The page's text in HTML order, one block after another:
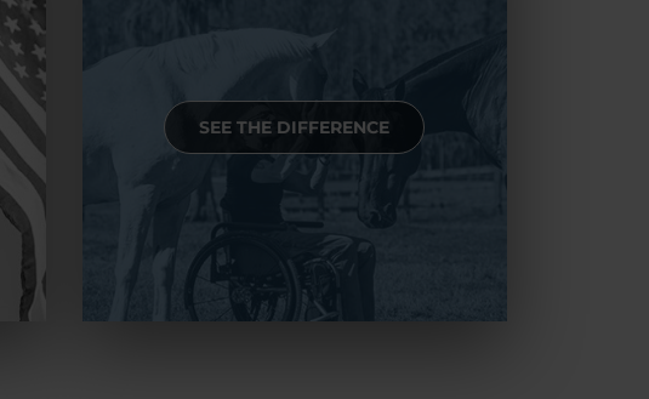
SEE THE DIFFERENCE